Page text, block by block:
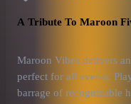
A Tribute To Maroon
Maroon Vibes delivers
perfect for all events.
barrage of recognizable